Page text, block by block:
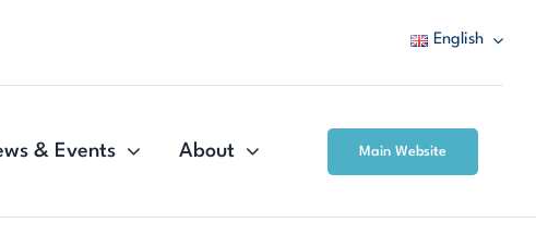
English
& Events About Main Website